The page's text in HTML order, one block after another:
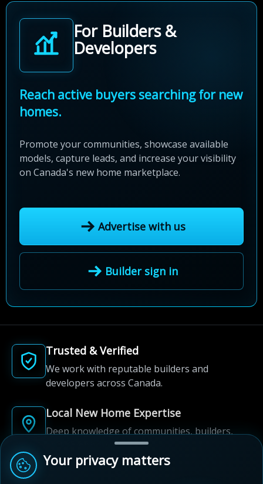
For Builders &
Developers
Reach active buyers searching for new
homes.
Promote your communities, showcase available
models, capture leads, and increase your visibility
on Canada's new home marketplace.
Advertise with us
Builder sign in
Trusted & Verified
We work with reputable builders and
developers across Canada.
Local New Home Expertise
Deep knowledge of communities, builders,
and neighbourhoods.
Your privacy matters